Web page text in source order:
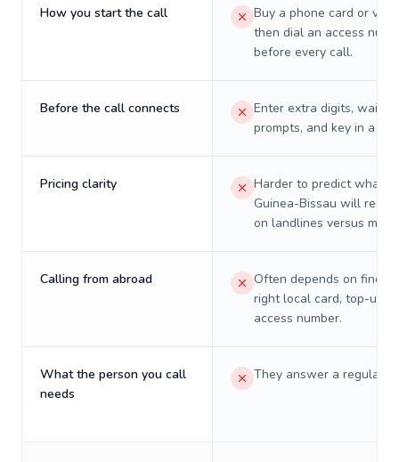
How you start the call
Buy a phone card or
then dial an access
before every call.
Before the call connects
Enter extra digits, wait
prompts, and key in a PIN.
Pricing clarity
Harder to predict what a
Guinea-Bissau will
on landlines versus
Calling from abroad
Often depends on
right local card, top-up,
access number.
What the person you call
needs
They answer a regular